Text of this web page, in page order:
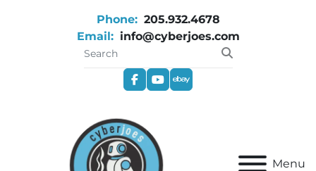
Phone: 205.932.4678
Email: info@cyberjoes.com
facebookyoutube
ebay
Menu